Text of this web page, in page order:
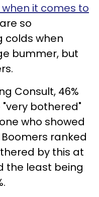
it comes to
so
colds when
bummer, but
Consult, 46%
bothered"
who showed
ranked
by this at
the least being